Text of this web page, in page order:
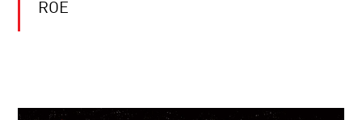
ROE